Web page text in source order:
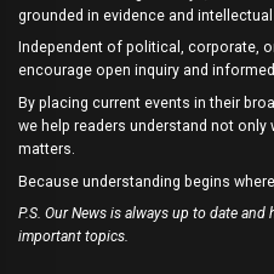
grounded in evidence and intellectual
Independent of political, corporate,
encourage open inquiry and
By placing current events in their
we help readers understand not only
matters.
Because understanding begins
P.S. Our News is always up to date
important topics.